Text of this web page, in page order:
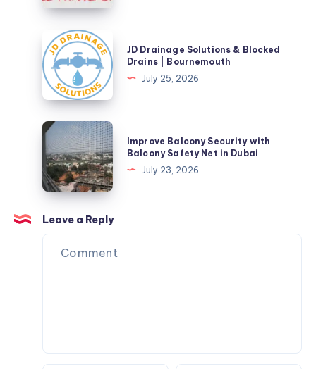
JD
Drainage
Solutions
Blocked
Drains
Bournemouth
JD Drainage Solutions & Blocked
Drains | Bournemouth
July 25, 2026
Improve
Balcony
Security
with
Balcony
Safety
Net
Improve Balcony Security with
Balcony Safety Net in Dubai
July 23, 2026
Leave a Reply